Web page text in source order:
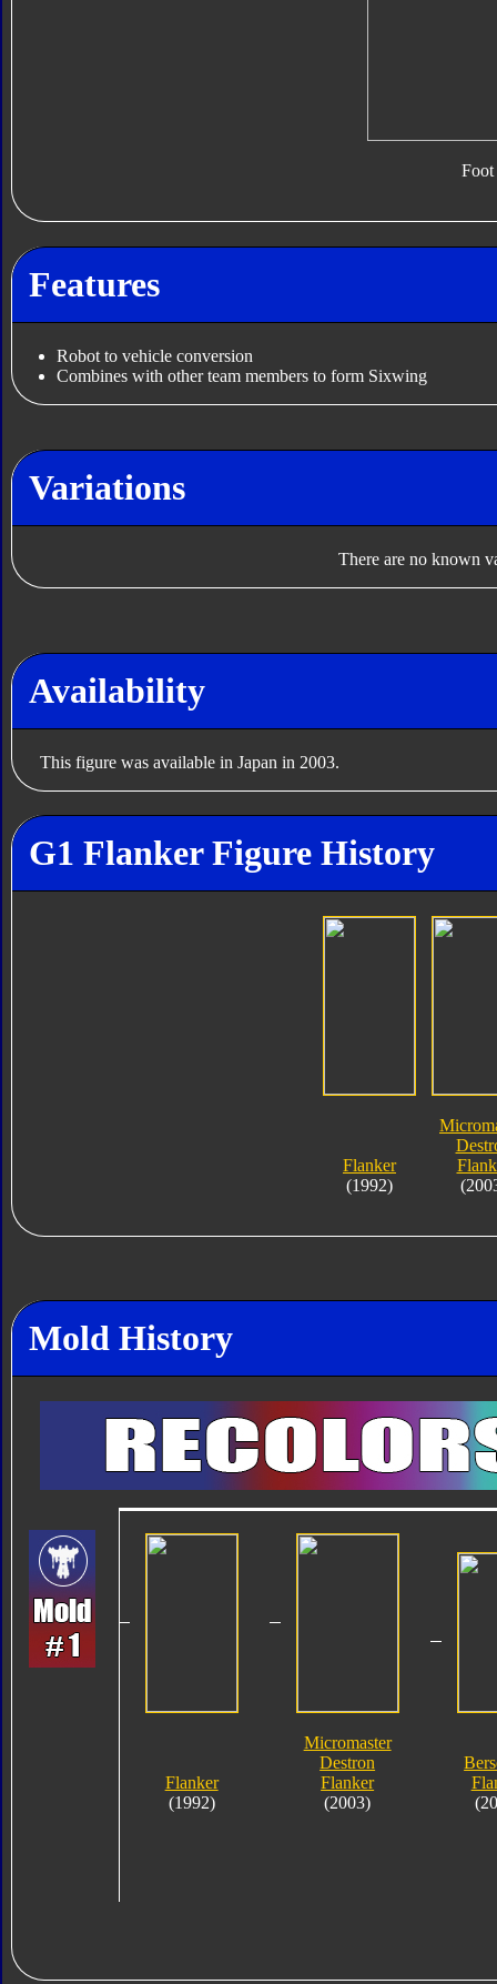
Foot
Features
Robot to vehicle conversion
Combines with other team members to form Sixwing
Variations
There are no known
Availability
This figure was available in Japan in 2003.
G1 Flanker Figure History
Flanker
(1992)
Mold History
Flanker
(1992)
Micromaster
Destron
Flanker
(2003)